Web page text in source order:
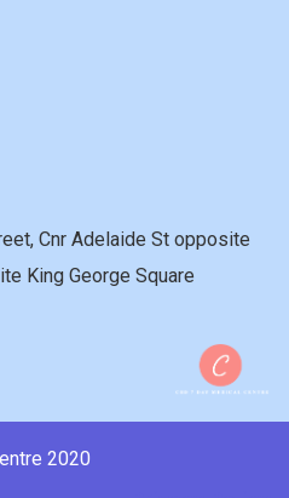
Cnr Adelaide St opposite
King George Square
2020